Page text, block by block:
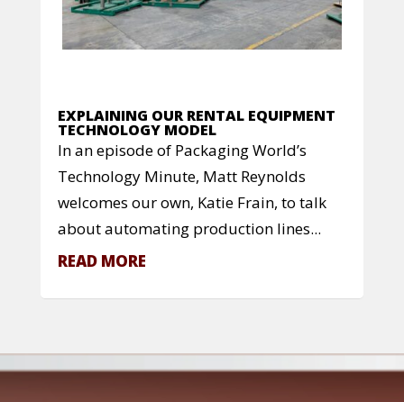
EXPLAINING OUR RENTAL EQUIPMENT
TECHNOLOGY MODEL
In an episode of Packaging World’s
Technology Minute, Matt Reynolds
welcomes our own, Katie Frain, to talk
about automating production lines...
READ MORE